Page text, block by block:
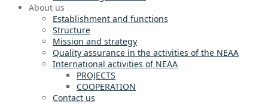
About us
Establishment and functions
Structure
Mission and strategy
Quality assurance in the activities of the NEAA
International activities of NEAA
PROJECTS
COOPERATION
Contact us